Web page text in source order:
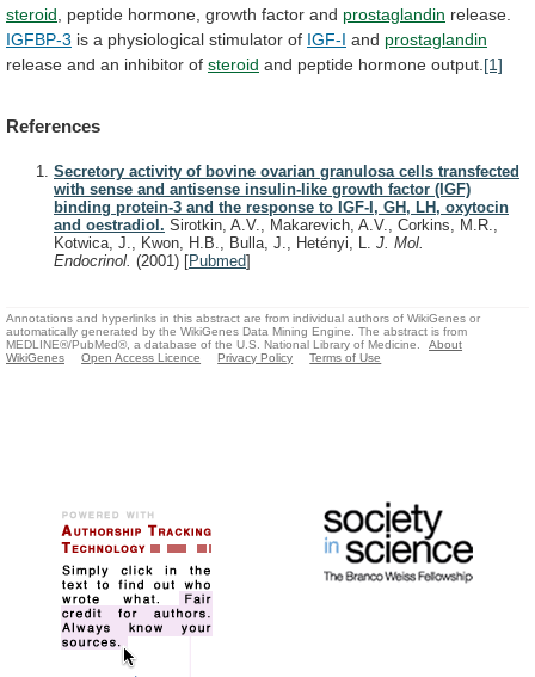
steroid
peptide hormone, growth factor and prostaglandin release.
IGFBP-3 is a physiological stimulator of IGF-I and prostaglandin
release and an inhibitor of steroid and peptide hormone output. [1]
References
Secretory activity of bovine ovarian granulosa cells transfected
with sense and antisense insulin-like growth factor (IGF)
binding protein-3 and the response to IGF-I, GH, LH, oxytocin
and oestradiol. Sirotkin, A.V., Makarevich, A.V., Corkins, M.R.,
Kotwica, J., Kwon, H.B., Bulla, J., Hetényi, L. J. Mol.
Endocrinol. (2001) [Pubmed]
Annotations and hyperlinks in this abstract are from individual authors of WikiGenes or
automatically generated by the WikiGenes Data Mining Engine. The abstract is from
MEDLINE®/PubMed®, a database of the U.S. National Library of Medicine.
About
WikiGenes
Open Access Licence Privacy Policy Terms of Use